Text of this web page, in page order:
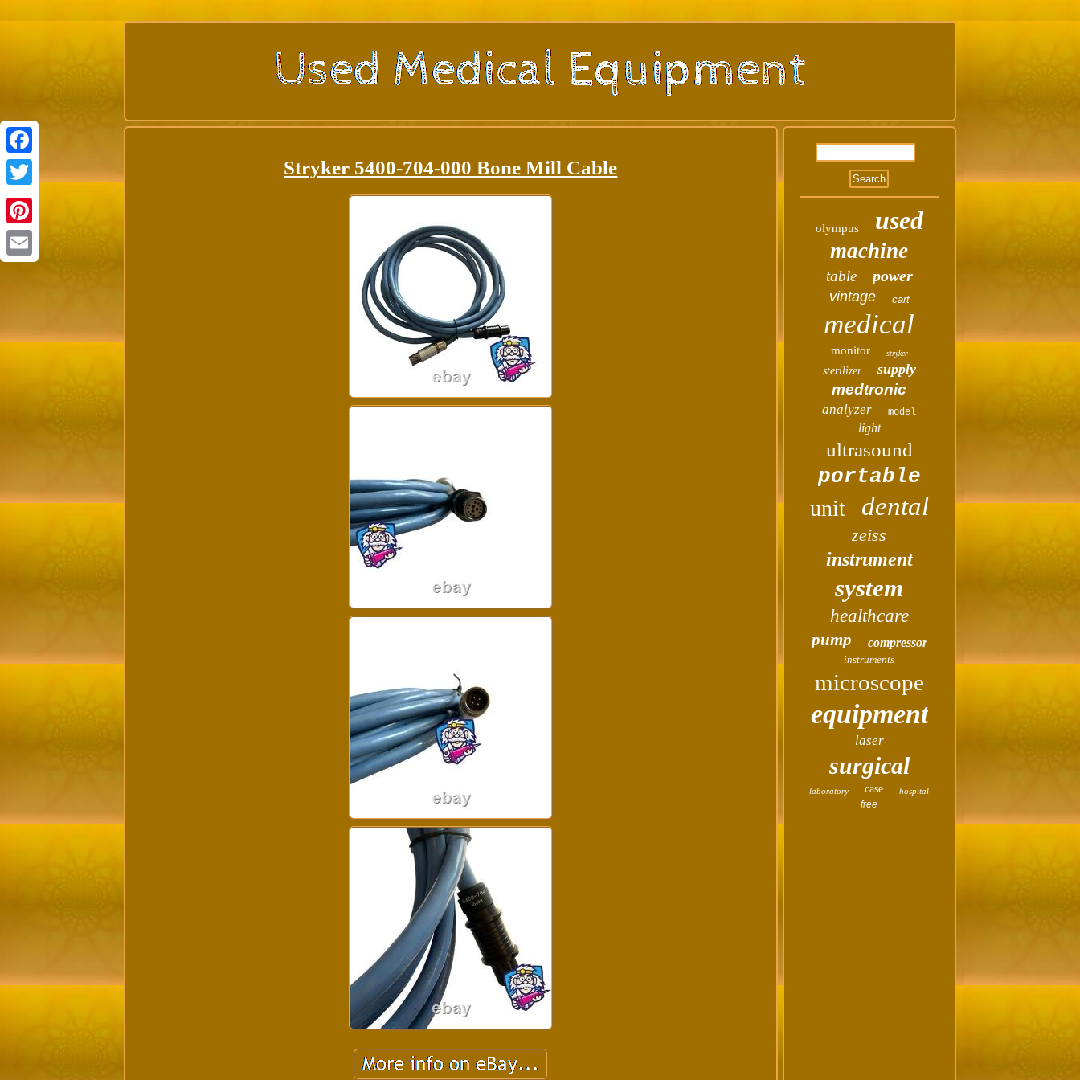
Facebook
Twitter
Pinterest
Stryker 5400-704-000 Bone Mill Cable
olympus used
machine
table power
vintage cart
medical
monitor stryker
sterilizer supply
medtronic
analyzer model
light
ultrasound
portable
unit dental
zeiss
instrument
system
healthcare
pump compressor
instruments
microscope
equipment
laser
surgical
laboratory case hospital
free